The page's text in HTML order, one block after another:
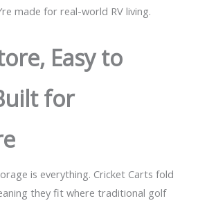
made for real-world RV living.
Easy to
for
is everything. Cricket Carts fold
they fit where traditional golf